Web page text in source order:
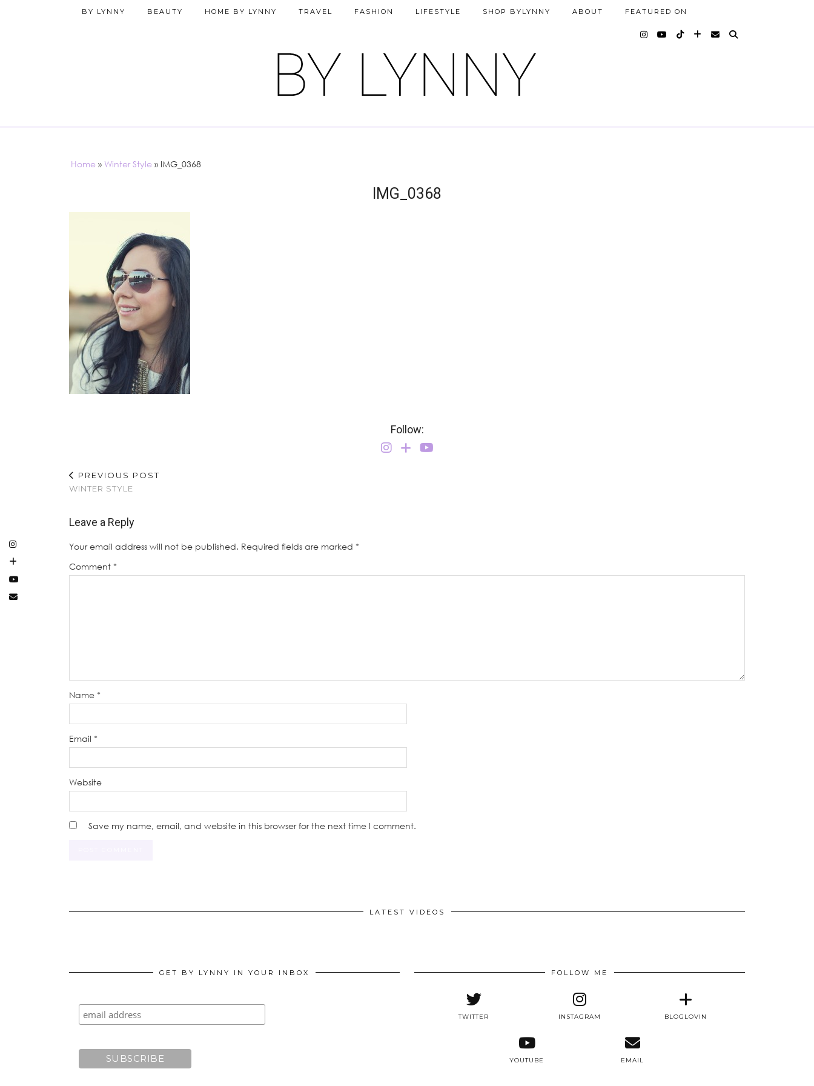
BY LYNNY BEAUTY HOME BY LYNNY TRAVEL FASHION LIFESTYLE SHOP BYLYNNY ABOUT FEATURED ON
Home » Winter Style » IMG_0368
IMG_0368
Follow:
PREVIOUS POST
WINTER STYLE
Leave a Reply
Your email address will not be published. Required fields are marked *
Comment *
Name *
Email *
Website
Save my name, email, and website in this browser for the next time I comment.
LATEST VIDEOS
GET BY LYNNY IN YOUR INBOX FOLLOW ME
TWITTER INSTAGRAM BLOGLOVIN
YOUTUBE EMAIL